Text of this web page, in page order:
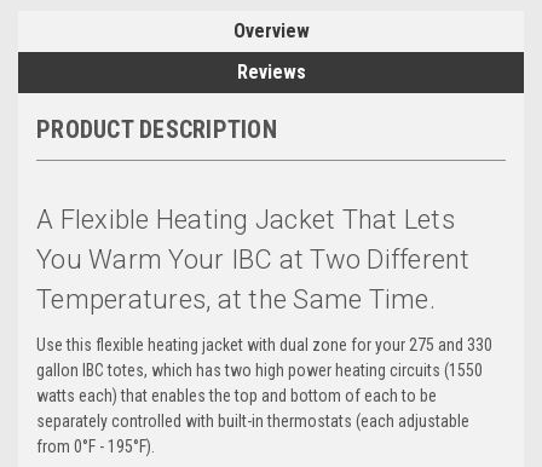
Overview
Reviews
PRODUCT DESCRIPTION
A Flexible Heating Jacket That Lets
You Warm Your IBC at Two Different
Temperatures, at the Same Time.
Use this flexible heating jacket with dual zone for your 275 and 330
gallon IBC totes, which has two high power heating circuits (1550
watts each) that enables the top and bottom of each to be
separately controlled with built-in thermostats (each adjustable
from 0°F - 195°F).